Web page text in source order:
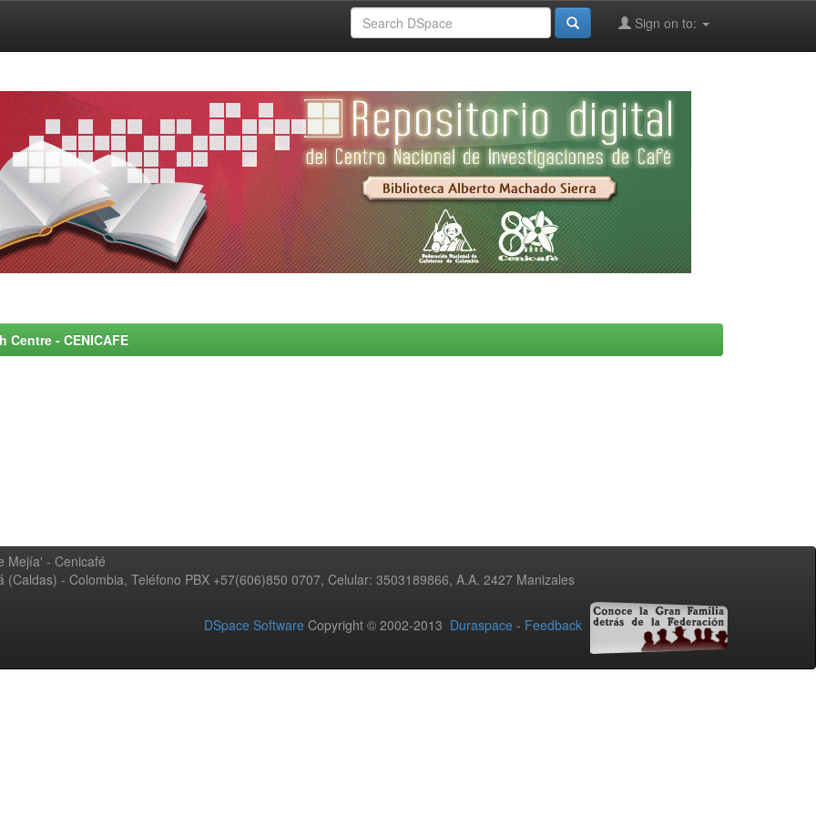
Sign on to:
- CENICAFE
Mejía' - Cenicafé
- Colombia, Teléfono PBX +57(606)850 0707, Celular: 3503189866, A.A. 2427 Manizales
DSpace Software Copyright © 2002-2013 Duraspace - Feedback